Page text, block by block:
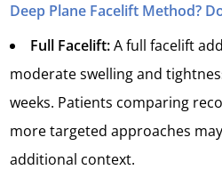
Deep Plane Facelift Method?
Full Facelift:A full facelift
moderate swelling and
weeks. Patients comparing
more targeted approaches
additional context.